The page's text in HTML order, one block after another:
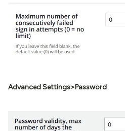
Advanced Settings>Password